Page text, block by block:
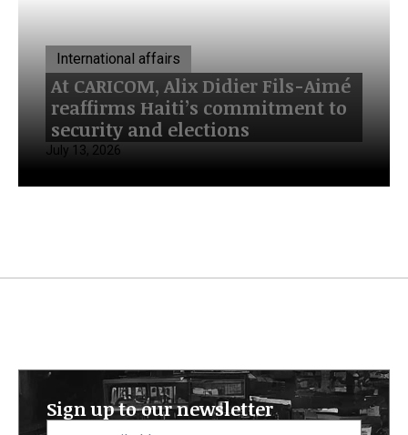
International affairs
At CARICOM, Alix Didier Fils-Aimé
reaffirms Haiti’s commitment to
security and elections
July 13, 2026
Sign up to our newsletter
Email